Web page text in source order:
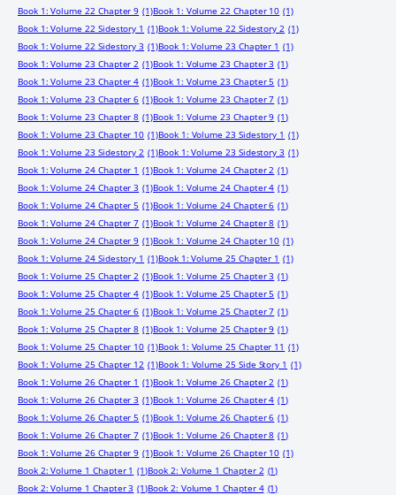
Book 1: Volume 22 Chapter 9 (1)Book 1: Volume 22 Chapter 10 (1)
Book 1: Volume 22 Sidestory 1 (1)Book 1: Volume 22 Sidestory 2 (1)
Book 1: Volume 22 Sidestory 3 (1)Book 1: Volume 23 Chapter 1 (1)
Book 1: Volume 23 Chapter 2 (1)Book 1: Volume 23 Chapter 3 (1)
Book 1: Volume 23 Chapter 4 (1)Book 1: Volume 23 Chapter 5 (1)
Book 1: Volume 23 Chapter 6 (1)Book 1: Volume 23 Chapter 7 (1)
Book 1: Volume 23 Chapter 8 (1)Book 1: Volume 23 Chapter 9 (1)
Book 1: Volume 23 Chapter 10 (1)Book 1: Volume 23 Sidestory 1 (1)
Book 1: Volume 23 Sidestory 2 (1)Book 1: Volume 23 Sidestory 3 (1)
Book 1: Volume 24 Chapter 1 (1)Book 1: Volume 24 Chapter 2 (1)
Book 1: Volume 24 Chapter 3 (1)Book 1: Volume 24 Chapter 4 (1)
Book 1: Volume 24 Chapter 5 (1)Book 1: Volume 24 Chapter 6 (1)
Book 1: Volume 24 Chapter 7 (1)Book 1: Volume 24 Chapter 8 (1)
Book 1: Volume 24 Chapter 9 (1)Book 1: Volume 24 Chapter 10 (1)
Book 1: Volume 24 Sidestory 1 (1)Book 1: Volume 25 Chapter 1 (1)
Book 1: Volume 25 Chapter 2 (1)Book 1: Volume 25 Chapter 3 (1)
Book 1: Volume 25 Chapter 4 (1)Book 1: Volume 25 Chapter 5 (1)
Book 1: Volume 25 Chapter 6 (1)Book 1: Volume 25 Chapter 7 (1)
Book 1: Volume 25 Chapter 8 (1)Book 1: Volume 25 Chapter 9 (1)
Book 1: Volume 25 Chapter 10 (1)Book 1: Volume 25 Chapter 11 (1)
Book 1: Volume 25 Chapter 12 (1)Book 1: Volume 25 Side Story 1 (1)
Book 1: Volume 26 Chapter 1 (1)Book 1: Volume 26 Chapter 2 (1)
Book 1: Volume 26 Chapter 3 (1)Book 1: Volume 26 Chapter 4 (1)
Book 1: Volume 26 Chapter 5 (1)Book 1: Volume 26 Chapter 6 (1)
Book 1: Volume 26 Chapter 7 (1)Book 1: Volume 26 Chapter 8 (1)
Book 1: Volume 26 Chapter 9 (1)Book 1: Volume 26 Chapter 10 (1)
Book 2: Volume 1 Chapter 1 (1)Book 2: Volume 1 Chapter 2 (1)
Book 2: Volume 1 Chapter 3 (1)Book 2: Volume 1 Chapter 4 (1)